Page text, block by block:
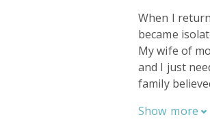
When I
became
My wife of
and I just
family
Show more 